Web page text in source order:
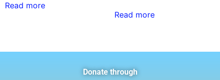
Read more
Read more
Donate through